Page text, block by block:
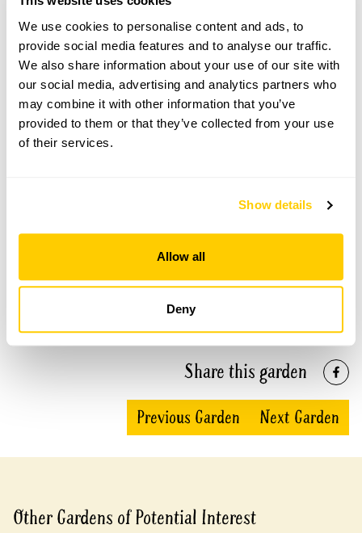
We use cookies to personalise content and ads, to
provide social media features and to analyse our traffic.
We also share information about your use of our site with
our social media, advertising and analytics partners who
may combine it with other information that you’ve
provided to them or that they’ve collected from your use
of their services.
Show details
Allow all
Deny
Zen Garden at Japanese Buddhist Centre
openings
with head office for more information.
Share this garden
Previous Garden Next Garden
Other Gardens of Potential Interest